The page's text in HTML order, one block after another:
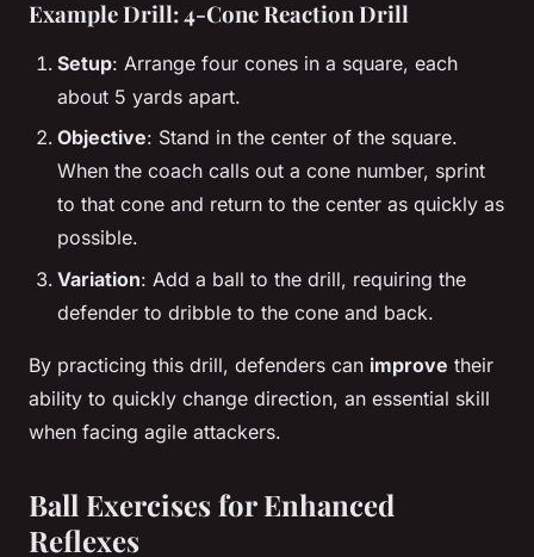
Example Drill: 4-Cone Reaction Drill
Setup: Arrange four cones in a square, each
about 5 yards apart.
Objective: Stand in the center of the square.
When the coach calls out a cone number, sprint
to that cone and return to the center as quickly as
possible.
Variation: Add a ball to the drill, requiring the
defender to dribble to the cone and back.
By practicing this drill, defenders can improve their
ability to quickly change direction, an essential skill
when facing agile attackers.
Ball Exercises for Enhanced
Reflexes